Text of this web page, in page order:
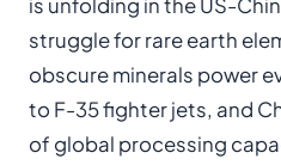
is unfolding in the US-
struggle for rare earth
obscure minerals power
to F-35 fighter jets, and
of global processing